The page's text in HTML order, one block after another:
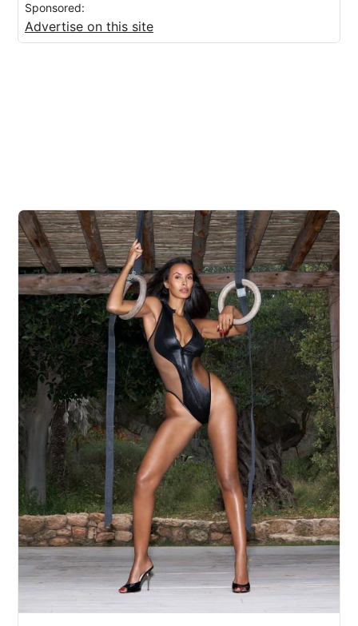
Sponsored:
Advertise on this site